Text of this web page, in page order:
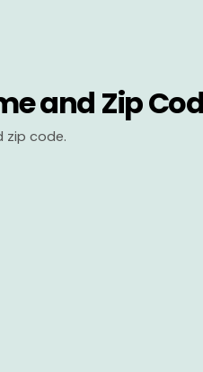
and Zip
zip code.